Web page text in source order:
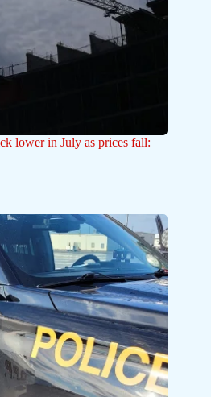
lower in July as prices fall: